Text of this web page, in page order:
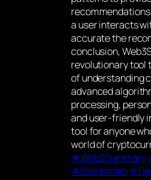
a user interacts
accurate the
conclusion,
revolutionary tool
of understanding
advanced
processing,
and user-friendly
tool for anyone
world of
#Web3Summary
#Blockchain